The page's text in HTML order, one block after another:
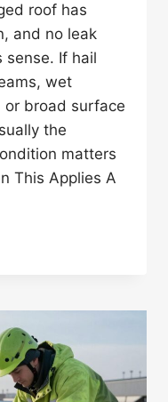
roof has
and no leak
sense. If hail
wet
or broad surface
the
matters
This Applies A